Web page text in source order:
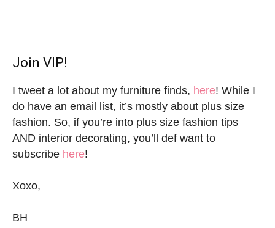
Join VIP!
I tweet a lot about my furniture finds, here! While I
do have an email list, it’s mostly about plus size
fashion. So, if you’re into plus size fashion tips
AND interior decorating, you’ll def want to
subscribe here!
Xoxo,
BH